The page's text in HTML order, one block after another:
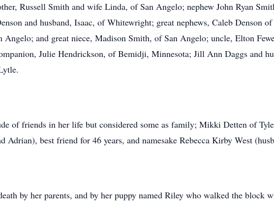
Russell Smith and wife Linda, of San Angelo; nephew John Ryan
and husband, Isaac, of Whitewright; great nephews, Caleb Denson
Angelo; and great niece, Madison Smith, of San Angelo; uncle, Elton
Julie Hendrickson, of Bemidji, Minnesota; Jill Ann Daggs and
of friends in her life but considered some as family; Mikki Detten of
Adrian), best friend for 46 years, and namesake Rebecca Kirby West
by her parents, and by her puppy named Riley who walked the block